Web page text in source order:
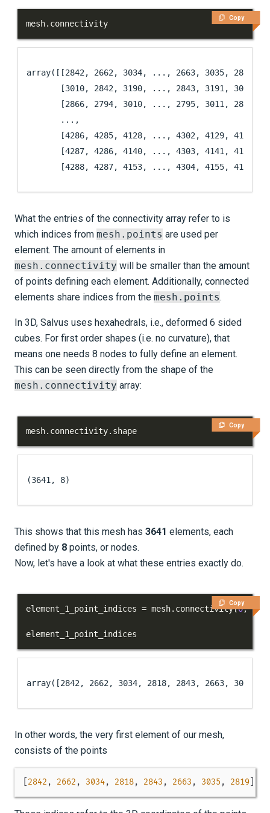
Copy
mesh. connectivity
array([[2842, 2662, 3034, ..., 2663, 3035, 2819],
       [3010, 2842, 3190, ..., 2843, 3191, 3035],
       [2866, 2794, 3010, ..., 2795, 3011, 2843],
       ...,
       [4286, 4285, 4128, ..., 4302, 4129, 4105],
       [4287, 4286, 4140, ..., 4303, 4141, 4129],
       [4288, 4287, 4153, ..., 4304, 4155, 4141]])
What the entries of the connectivity array refer to is
which indices from mesh.points are used per
element. The amount of elements in
mesh.connectivity will be smaller than the amount
of points defining each element. Additionally, connected
elements share indices from the mesh.points.
In 3D, Salvus uses hexahedrals, i.e., deformed 6 sided
cubes. For first order shapes (i.e. no curvature), that
means one needs 8 nodes to fully define an element.
This can be seen directly from the shape of the
mesh.connectivity array:
Copy
mesh. connectivity. shape
(3641, 8)
This shows that this mesh has 3641 elements, each
defined by 8 points, or nodes.
Now, let's have a look at what these entries exactly do.
Copy
element_1_point_indices = mesh. connectivity[0, :]
element_1_point_indices
array([2842, 2662, 3034, 2818, 2843, 2663, 3035,
In other words, the very first element of our mesh,
consists of the points
2842 , 2662 , 3034, 2818, 2843 , 2663 , 3035 , 2819]